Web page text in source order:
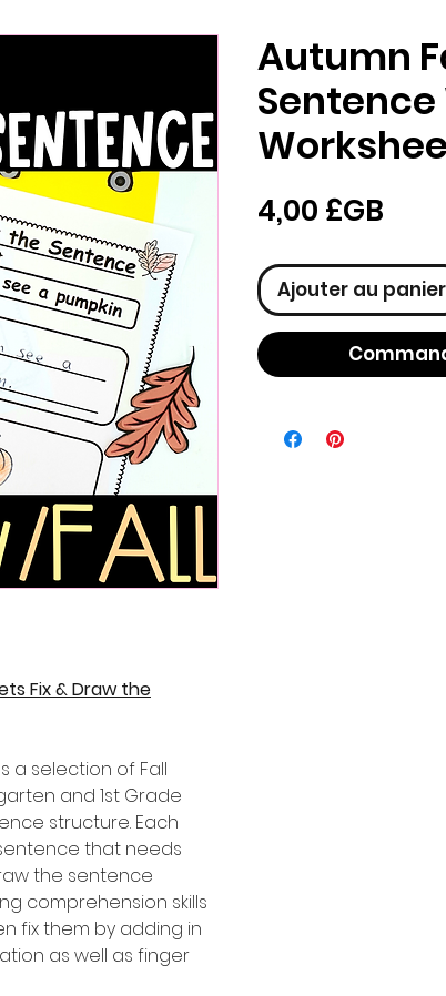
Fix & Draw the
a selection of Fall
and 1st Grade
structure. Each
that needs
the sentence
comprehension skills
fix them by adding in
as well as finger
Autumn
4,00 £GB
Ajouter au panier